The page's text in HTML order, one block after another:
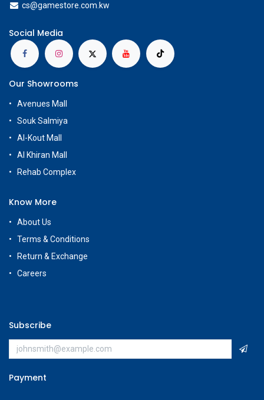
cs@gamestore.com.kw
Social Media
Our Showrooms
Avenues Mall
Souk Salmiya
Al-Kout Mall
Al Khiran Mall
Rehab Complex
Know More
About Us
Terms & Conditions
Return & Exchange
Careers
Subscribe
Payment